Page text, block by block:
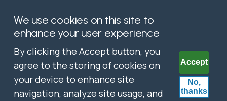
We use cookies on this site to
enhance your user experience
By clicking the Accept button, you
agree to the storing of cookies on
your device to enhance site
navigation, analyze site usage, and
Accept
No,
thanks